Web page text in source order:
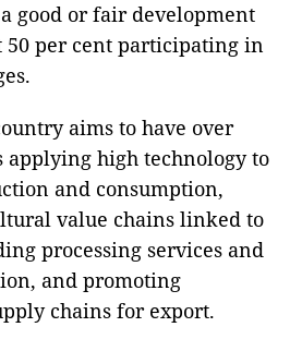
good or fair development
per cent participating in
aims to have over
applying high technology to
and consumption,
value chains linked to
processing services and
and promoting
chains for export.